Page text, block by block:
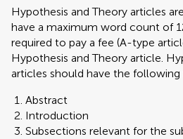
Hypothesis and Theory articles
have a maximum word count of
required to pay a fee (A-type
Hypothesis and Theory article.
articles should have the
Abstract
Introduction
Subsections relevant for the